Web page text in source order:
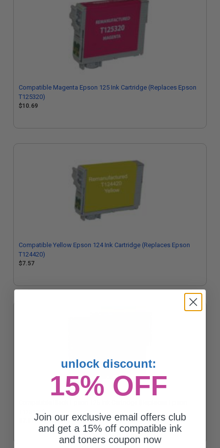
Compatible Magenta Epson 125 Ink Cartridge (Replaces Epson
T125320)
$10.69
Compatible Yellow Epson 124 Ink Cartridge (Replaces Epson
T124420)
$7.57
T125120)
$7.57
unlock discount:
15% OFF
Join our exclusive email offers club
and get a 15% off compatible ink
and toners coupon now